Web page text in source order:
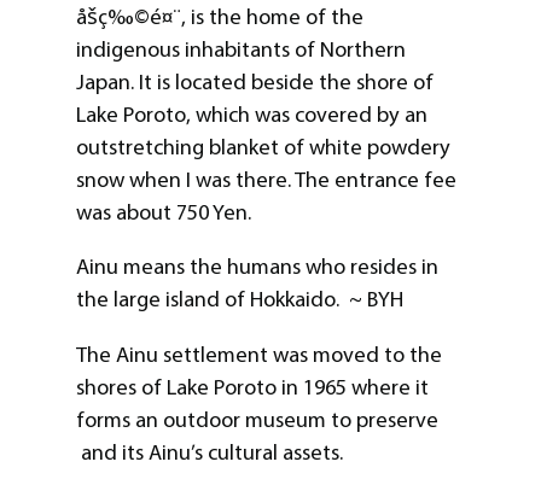
åšç‰©é¤¨, is the home of the
indigenous inhabitants of Northern
Japan. It is located beside the shore of
Lake Poroto, which was covered by an
outstretching blanket of white powdery
snow when I was there. The entrance fee
was about 750 Yen.
Ainu means the humans who resides in
the large island of Hokkaido. ~ BYH
The Ainu settlement was moved to the
shores of Lake Poroto in 1965 where it
forms an outdoor museum to preserve
and its Ainu’s cultural assets.